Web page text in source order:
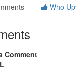
Who
Comment